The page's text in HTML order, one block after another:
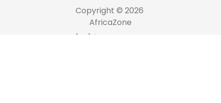
Copyright © 2026
AfricaZone
English (EN) | USD